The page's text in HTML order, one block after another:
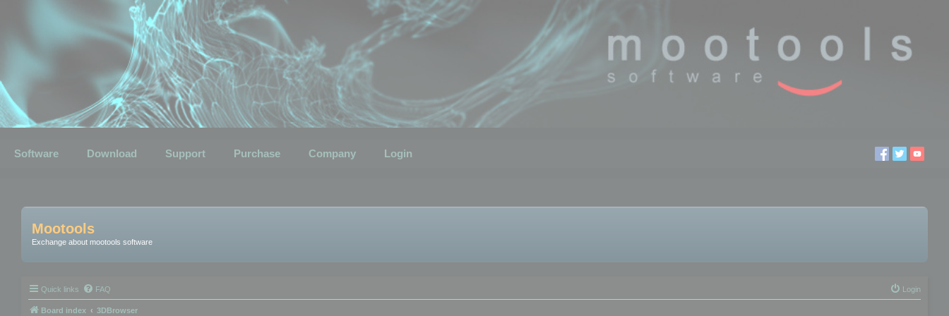
Software Download Support Purchase Company Login
Mootools
Exchange about mootools software
Quick links FAQ Login
Board index 3DBrowser